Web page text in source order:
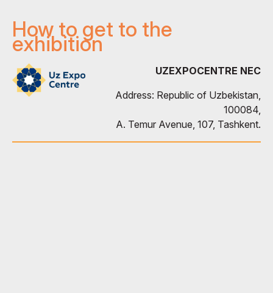
How to get to the
exhibition
UZEXPOCENTRE NEC
Address: Republic of Uzbekistan,
100084,
A. Temur Avenue, 107, Tashkent.